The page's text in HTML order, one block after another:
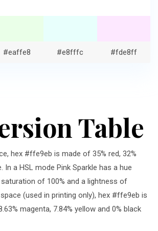
#eaffe8 #e8fffc #fde8ff
Table
hex #ffe9eb is made of 35% red, 32%
In a HSL mode Pink Sparkle has a hue
saturation of 100% and a lightness of
space (used in printing only), hex #ffe9eb is
magenta, 7.84% yellow and 0% black